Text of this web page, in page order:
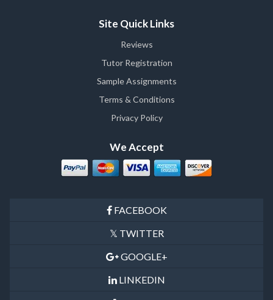
Site Quick Links
Reviews
Tutor Registration
Sample Assignments
Terms & Conditions
Privacy Policy
We Accept
FACEBOOK
TWITTER
GOOGLE+
LINKEDIN